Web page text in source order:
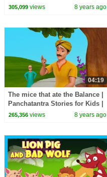
Infobells
305,099views 8 years ago
04:19
The mice that ate the Balance |
Panchatantra Stories for Kids |
Infobells
265,356views 8 years ago